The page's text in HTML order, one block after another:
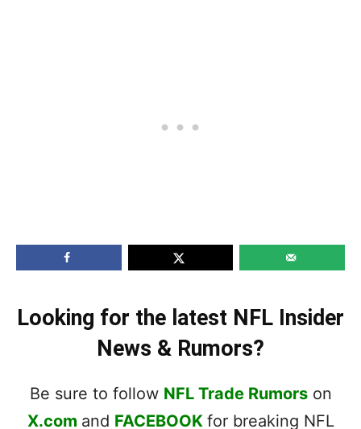
Looking for the latest NFL Insider
News & Rumors?
Be sure to follow NFL Trade Rumorson
X.com and FACEBOOK for breaking NFL